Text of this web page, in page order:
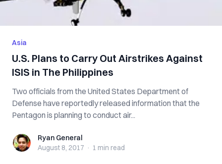
Asia
U.S. Plans to Carry Out Airstrikes Against
ISIS in The Philippines
Two officials from the United States Department of
Defense have reportedly released information that the
Pentagon is planning to conduct air...
Ryan GeneralRyan General
August 8, 2017 · 1 min read